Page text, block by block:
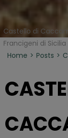
Castello di
Francigeni di Sicilia
Home
Posts